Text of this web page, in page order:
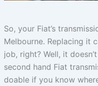
So, your Fiat’s
Melbourne. Replacing it
job, right? Well, it
second hand Fiat
doable if you know